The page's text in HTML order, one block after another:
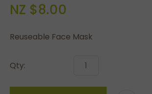
NZ $8.00
Reuseable Face Mask
Qty: